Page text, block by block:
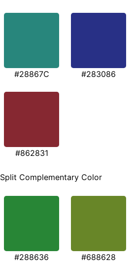
#28867C #283086
#862831
Split Complementary Color
#288636 #688628